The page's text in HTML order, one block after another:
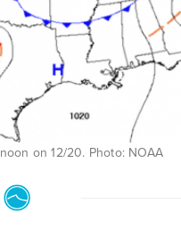
on 12/20. Photo: NOAA